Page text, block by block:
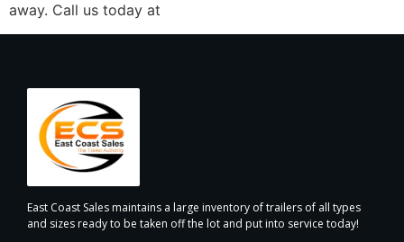
away. Call us today at
East Coast Sales maintains a large inventory of trailers of all types
and sizes ready to be taken off the lot and put into service today!